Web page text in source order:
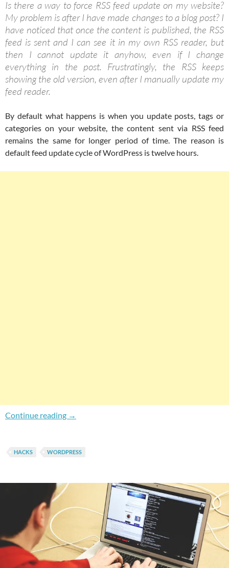
Is there a way to force RSS feed update on my website?
My problem is after I have made changes to a blog post? I
have noticed that once the content is published, the RSS
feed is sent and I can see it in my own RSS reader, but
then I cannot update it anyhow, even if I change
everything in the post. Frustratingly, the RSS keeps
showing the old version, even after I manually update my
feed reader.
By default what happens is when you update posts, tags or
categories on your website, the content sent via RSS feed
remains the same for longer period of time. The reason is
default feed update cycle of WordPress is twelve hours.
Continue reading How To Force Instant RSS Feed Update in
→
HACKS WORDPRESS